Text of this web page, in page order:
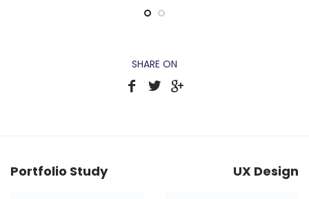
SHARE ON
Portfolio Study UX Design